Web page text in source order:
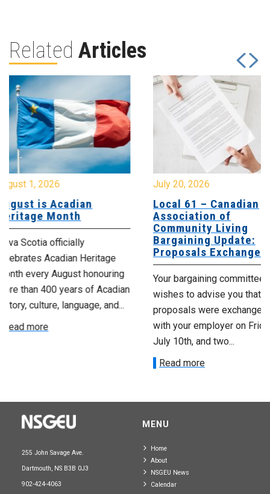
Related Articles
July 20, 2026
Local 61 – Canadian
Association of
Community Living
Bargaining Update:
Proposals Exchanged
Your bargaining committee
wishes to advise you that
proposals were exchanged
with your employer on Friday,
July 17, 2026
Update for
Members at
Scotia
Housing
No doubt, this
extremely
those affected
employer’s
announcement.
255 John Savage Ave.
Dartmouth, NS B3B 0J3
902-424-4063
MENU
Home
About
NSGEU News
Calendar